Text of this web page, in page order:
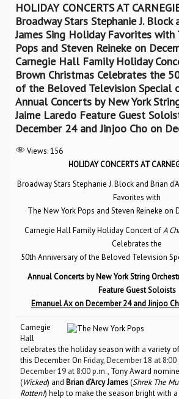
HOLIDAY CONCERTS AT
Broadway Stars Stephanie J. Block
James Sing Holiday Favorites with
Pops and Steven Reineke on
Carnegie Hall Family Holiday
Brown Christmas Celebrates the
of the Beloved Television Special
Annual Concerts by New York
Jaime Laredo Feature Guest
December 24 and Jinjoo Cho on
Views:156
HOLIDAY CONCERTS AT
Broadway Stars Stephanie J. Block and Brian
Favorites with
The New York Pops and Steven Reineke on
Carnegie Hall Family Holiday Concert ofA
Celebrates the
50th Anniversary of the Beloved Television
Annual Concerts by New York String
Feature Guest Soloists
Emanuel Ax on December 24 and Jinjoo
Carnegie
Hall
celebrates the holiday season with a variety
this December. On Friday, December 18 at 8:00
December 19 at 8:00 p.m., Tony Award
(Wicked) and Brian d’Arcy James(Shrek The
Rotten!) help to make the season bright with